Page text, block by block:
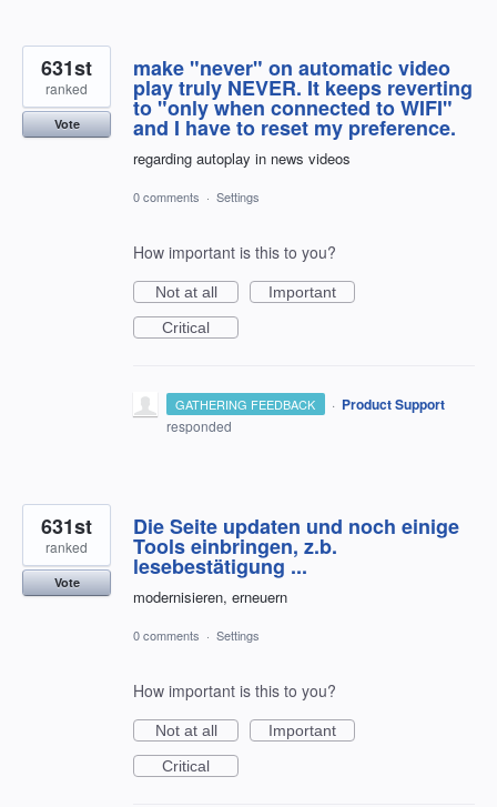
make "never" on automatic video
play truly NEVER. It keeps reverting
to "only when connected to WIFI"
and I have to reset my preference.
regarding autoplay in news videos
631st
ranked
Vote
0 comments · Settings
How important is this to you?
Not at all
Important
Critical
GATHERING FEEDBACK · Product Support
responded
Die Seite updaten und noch einige
Tools einbringen, z.b.
lesebestätigung ...
modernisieren, erneuern
631st
ranked
Vote
0 comments · Settings
How important is this to you?
Not at all
Important
Critical